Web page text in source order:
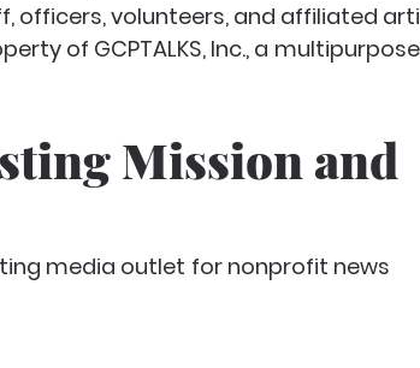
officers, volunteers, and affiliated
of GCPTALKS, Inc., a
Mission and
media outlet for nonprofit news